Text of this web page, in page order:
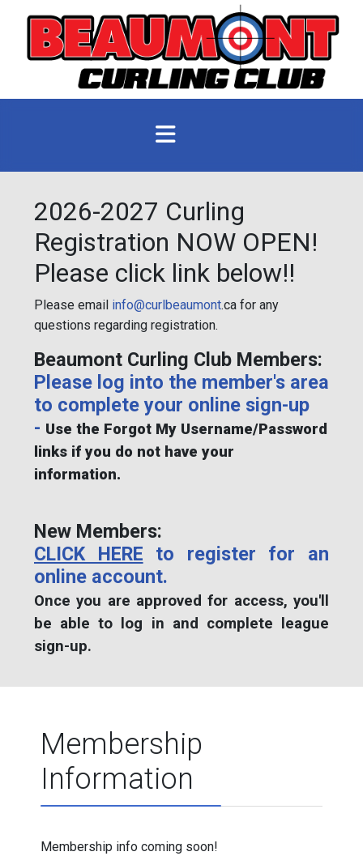
2026-2027 Curling
Registration NOW OPEN!
Please click link below!!
Please email info@curlbeaumont.ca for any
questions regarding registration.
Beaumont Curling Club Members:
Please log into the member's area
to complete your online sign-up
- Use the Forgot My Username/Password
links if you do not have your
information.
New Members:
CLICK HERE to register for an
online account.
Once you are approved for access, you'll
be able to log in and complete league
sign-up.
Membership
Information
Membership info coming soon!